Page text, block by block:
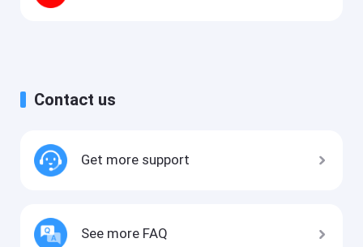
Contact us
Get more support
See more FAQ